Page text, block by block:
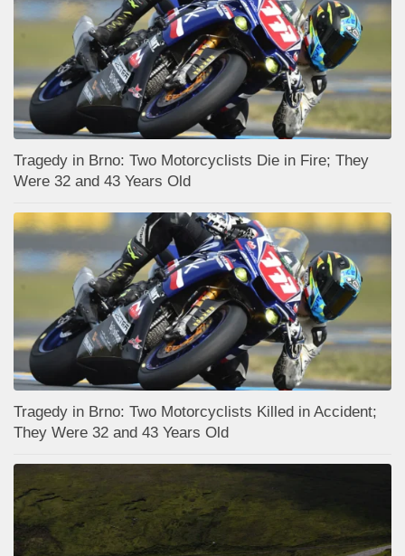
Tragedy in Brno: Two Motorcyclists Die in Fire; They
Were 32 and 43 Years Old
Tragedy in Brno: Two Motorcyclists Killed in Accident;
They Were 32 and 43 Years Old